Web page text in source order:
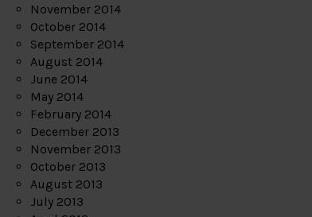
November 2014
October 2014
September 2014
August 2014
June 2014
May 2014
February 2014
December 2013
November 2013
October 2013
August 2013
July 2013